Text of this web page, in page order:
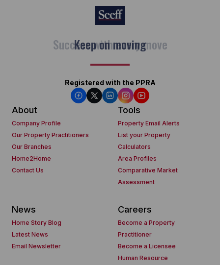
Keep on moving
Registered with the PPRA
About
Company Profile
Our Property Practitioners
Our Branches
Home2Home
Contact Us
Tools
Property Email Alerts
List your Property
Calculators
Area Profiles
Comparative Market
Assessment
News
Home Story Blog
Latest News
Email Newsletter
Careers
Become a Property
Practitioner
Become a Licensee
Human Resource